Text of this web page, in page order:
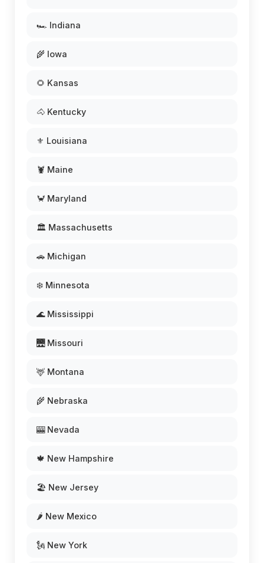
🏎️ Indiana
🌾 Iowa
🌻 Kansas
🐴 Kentucky
⚜️ Louisiana
🦞 Maine
🦀 Maryland
🏛️ Massachusetts
🚗 Michigan
❄️ Minnesota
🌊 Mississippi
🌉 Missouri
🦌 Montana
🌾 Nebraska
🎰 Nevada
🍁 New Hampshire
🏖️ New Jersey
🌶️ New Mexico
🗽 New York